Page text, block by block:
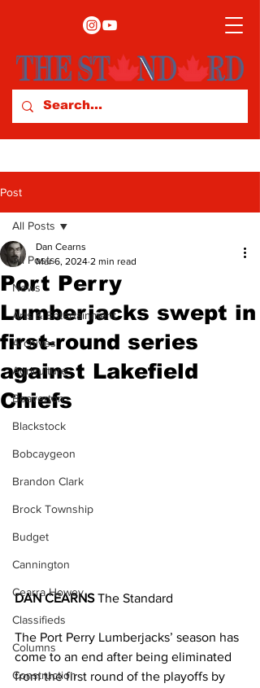
Post
All Posts
News
Arts & Entertainment
Archives
Agriculture
Beaverton
Blackstock
Bobcaygeon
Brandon Clark
Brock Township
Budget
Cannington
Cearra Howey
Classifieds
Columns
Construction
All Posts
Port Perry
Lumberjacks swept in
first-round series
against Lakefield
Chiefs
Dan Cearns
Mar 6, 2024 2 min read
DAN CEARNS The Standard
The Port Perry Lumberjacks’ season has
come to an end after being eliminated
from the first round of the playoffs by